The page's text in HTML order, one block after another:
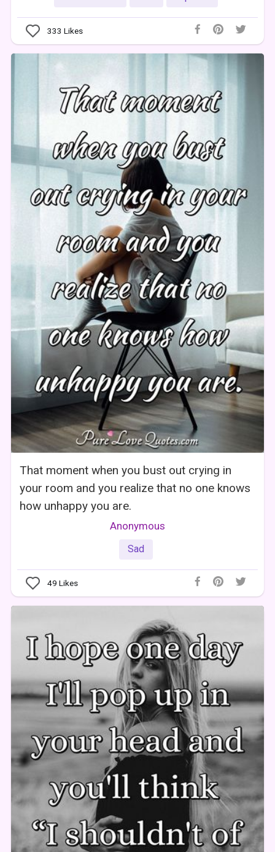
333 Likes
That moment when you bust out crying in
your room and you realize that no one knows
how unhappy you are.
Anonymous
Sad
49 Likes